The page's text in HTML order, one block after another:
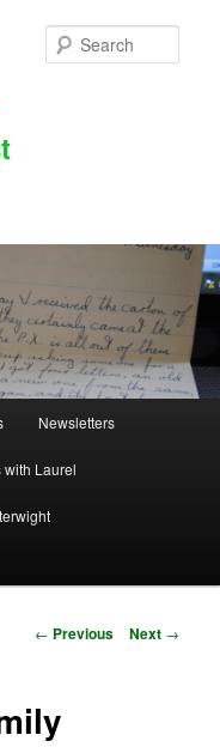
Newsletters
with Laurel
Post
← Previous Next →